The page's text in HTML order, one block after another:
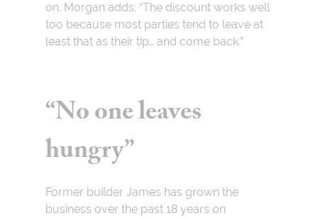
on. Morgan adds: “The discount works well
too because most parties tend to leave at
least that as their tip… and come back.”
“No one leaves
hungry”
Former builder James has grown the
business over the past 18 years on